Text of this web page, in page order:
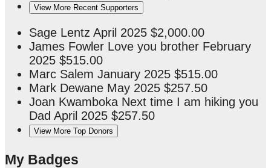
View More Recent Supporters
Sage Lentz April 2025 $2,000.00
James Fowler Love you brother February
2025 $515.00
Marc Salem January 2025 $515.00
Mark Dewane May 2025 $257.50
Joan Kwamboka Next time I am hiking you
Dad April 2025 $257.50
View More Top Donors
My Badges